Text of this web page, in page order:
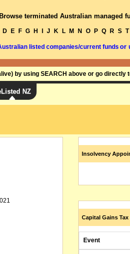
Browse terminated Australian managed
D E F G H J K L M N O P Q R S T
listed companies/current funds or
by using SEARCH above or go directly
NZ
Insolvency
Capital Gains Tax
Event